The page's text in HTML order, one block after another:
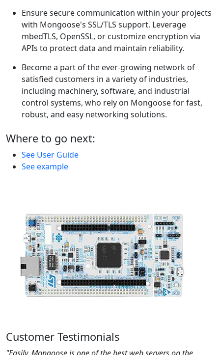
Ensure secure communication within your projects
with Mongoose's SSL/TLS support. Leverage
mbedTLS, OpenSSL, or customize encryption via
APIs to protect data and maintain reliability.
Become a part of the ever-growing network of
satisfied customers in a variety of industries,
including machinery, software, and industrial
control systems, who rely on Mongoose for fast,
robust, and easy networking solutions.
Where to go next:
See User Guide
See example
Customer Testimonials